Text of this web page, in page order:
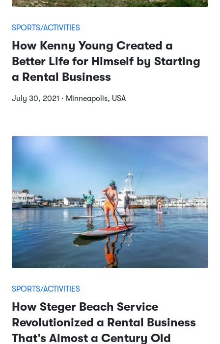
SPORTS/ACTIVITIES
How Kenny Young Created a
Better Life for Himself by Starting
a Rental Business
July 30, 2021 · Minneapolis, USA
SPORTS/ACTIVITIES
How Steger Beach Service
Revolutionized a Rental Business
That’s Almost a Century Old